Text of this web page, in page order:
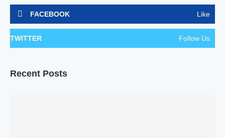
FACEBOOK Like
TWITTER Follow Us
Recent Posts